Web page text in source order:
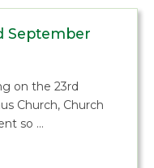
September
on the 23rd
Church, Church
so …